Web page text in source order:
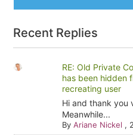
Recent Replies
RE: Old Private
has been hidden
recreating user
Hi and thank you
Meanwhile...
By Ariane Nickel ,